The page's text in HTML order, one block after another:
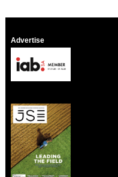
Advertise